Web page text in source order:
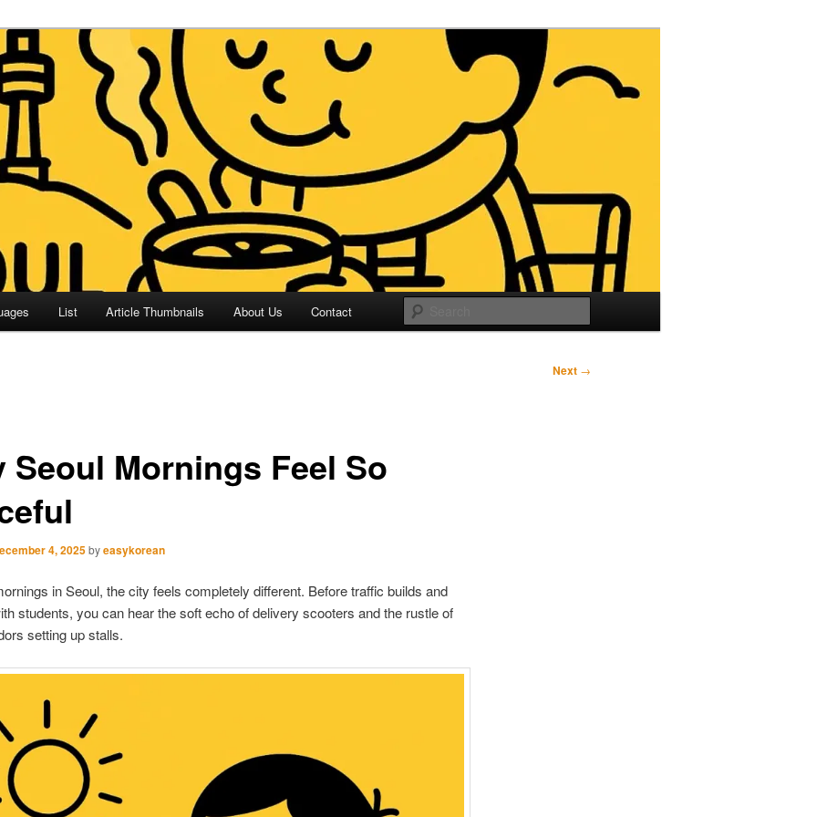
(ETLK)
and Language
List Article Thumbnails About Us Contact
Next →
Seoul Mornings Feel So
4, 2025byeasykorean
in Seoul, the city feels completely different. Before traffic builds and
students, you can hear the soft echo of delivery scooters and the rustle of
setting up stalls.